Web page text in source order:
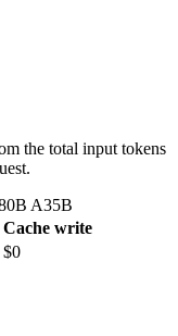
the total input tokens
A35B
Cache write
$0